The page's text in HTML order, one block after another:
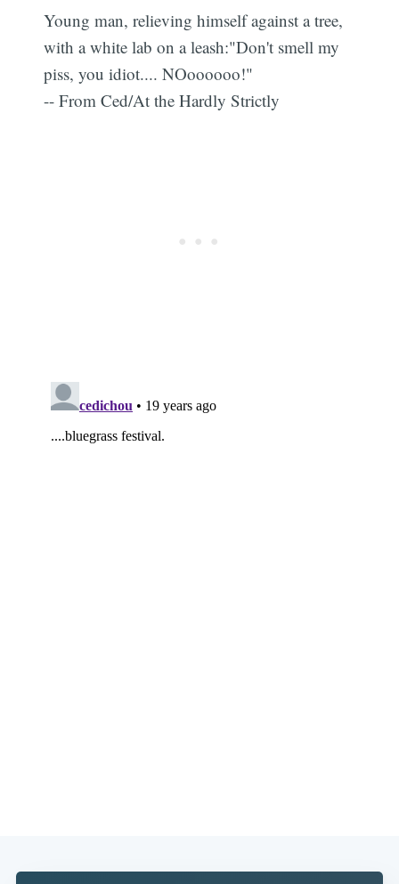
Young man, relieving himself against a tree,
with a white lab on a leash:"Don't smell my
piss, you idiot.... NOoooooo!"
-- From Ced/At the Hardly Strictly